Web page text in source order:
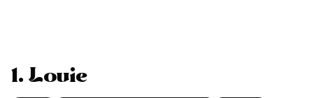
1. Louie